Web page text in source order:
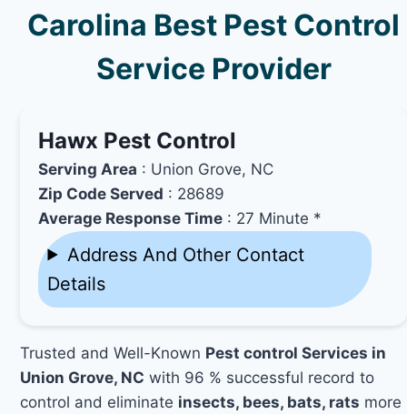
Carolina Best Pest Control
Service Provider
Hawx Pest Control
Serving Area : Union Grove, NC
Zip Code Served : 28689
Average Response Time : 27 Minute *
Address And Other Contact
Details
Trusted and Well-Known Pest control Services in
Union Grove, NC with 96 % successful record to
control and eliminate insects, bees, bats, rats more